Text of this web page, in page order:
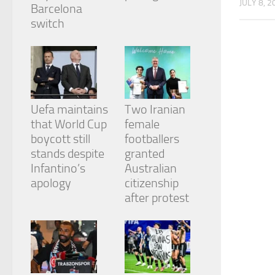
JULY 8,
Barcelona
switch
Uefa maintains
that World Cup
boycott still
stands despite
Infantino’s
apology
Two Iranian
female
footballers
granted
Australian
citizenship
after protest
from the
website.
Marketing
By sharing
your
interests
and
behavior as
you visit our
site, you
increase the
chance of
seeing
personalized